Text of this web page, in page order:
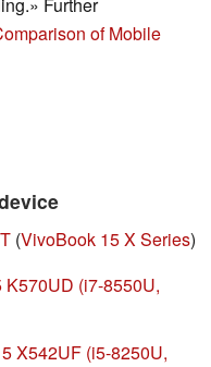
Further
of Mobile
(VivoBook 15 X Series)
(i7-8550U,
X542UF (i5-8250U,